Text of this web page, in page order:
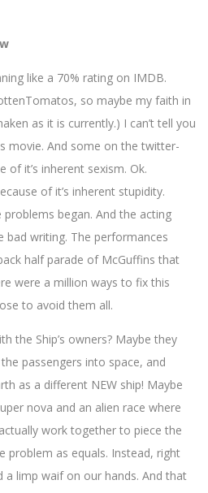
like a 70% rating on IMDB.
so maybe my faith in
as it is currently.) I can’t tell you
movie. And some on the twitter-
of it’s inherent sexism. Ok.
of it’s inherent stupidity.
began. And the acting
bad writing. The performances
half parade of McGuffins that
were a million ways to fix this
to avoid them all.
the Ship’s owners? Maybe they
passengers into space, and
as a different NEW ship! Maybe
nova and an alien race where
work together to piece the
problem as equals. Instead, right
a limp waif on our hands. And that